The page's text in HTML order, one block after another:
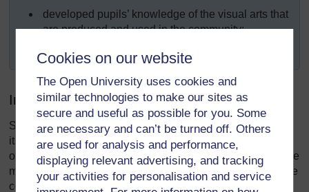
Cookies on our website
The Open University uses cookies and
similar technologies to make our sites as
secure and useful as possible for you. Some
are necessary and can’t be turned off. Others
are used for analysis and performance,
displaying relevant advertising, and tracking
your activities for personalisation and service
developed pupils’ knowledge of the visual arts that
are produced and used in the community;
undertaken practical artwork with your pupils.
Introduction
Some of the most exciting parts of a society’s heritage are
its arts and crafts traditions. The way that objects, both
ornamental and everyday, are made and decorated, and the
music and dancing that is produced, provide insight into the
core values and needs of that society.